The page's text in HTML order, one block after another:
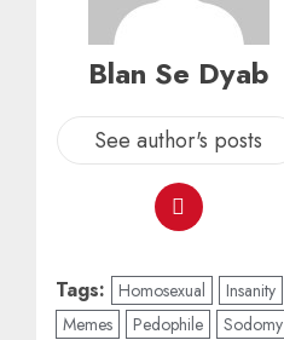
Blan Se Dyab
See author's posts
Tags: Homosexual
Insanity
Memes
Pedophile Sodomy